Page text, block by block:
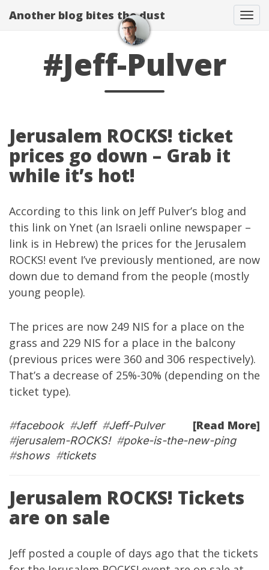
Another blog bites the dust
#Jeff-Pulver
Jerusalem ROCKS! ticket
prices go down – Grab it
while it’s hot!
According to this link on Jeff Pulver’s blog and
this link on Ynet (an Israeli online newspaper –
link is in Hebrew) the prices for the Jerusalem
ROCKS! event I’ve previously mentioned, are now
down due to demand from the people (mostly
young people).
The prices are now 249 NIS for a place on the
grass and 229 NIS for a place in the balcony
(previous prices were 360 and 306 respectively).
That’s a decrease of 25%-30% (depending on the
ticket type).
[Read More]
#facebook#Jeff#Jeff-Pulver
#jerusalem-ROCKS!#poke-is-the-new-ping
#shows#tickets
Jerusalem ROCKS! Tickets
are on sale
Jeff posted a couple of days ago that the tickets